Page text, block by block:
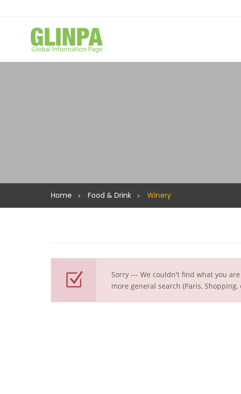
Home Food & Drink Winery
Sorry --- We couldn't find what you
more general search (Paris,